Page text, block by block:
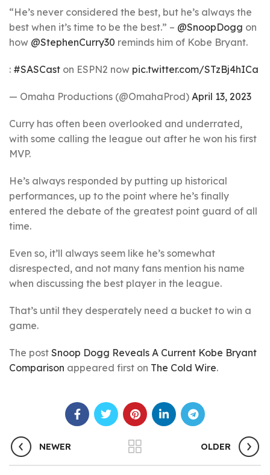
“He’s never considered the best, but he’s always the
best when it’s time to be the best.” – @SnoopDogg on
how @StephenCurry30 reminds him of Kobe Bryant.
: #SASCast on ESPN2 now pic.twitter.com/STzBj4hICa
— Omaha Productions (@OmahaProd) April 13, 2023
Curry has often been overlooked and underrated,
with some calling the league out after he won his first
MVP.
He’s always responded by putting up historical
performances, up to the point where he’s finally
entered the debate of the greatest point guard of all
time.
Even so, it’ll always seem like he’s somewhat
disrespected, and not many fans mention his name
when discussing the best player in the league.
That’s until they desperately need a bucket to win a
game.
The post Snoop Dogg Reveals A Current Kobe Bryant
Comparison appeared first on The Cold Wire.
NEWER OLDER